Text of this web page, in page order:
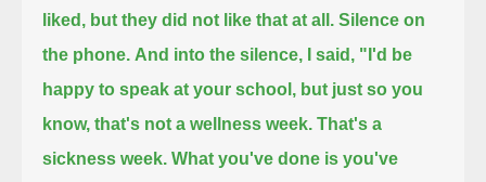
liked, but they did not like that at all. Silence on
the phone. And into the silence, I said, "I'd be
happy to speak at your school, but just so you
know, that's not a wellness week. That's a
sickness week. What you've done is you've